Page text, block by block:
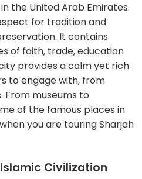
the United Arab Emirates.
for tradition and
It contains
of faith, trade, education
provides a calm yet rich
to engage with, from
From museums to
of the famous places in
you are touring Sharjah
Civilization